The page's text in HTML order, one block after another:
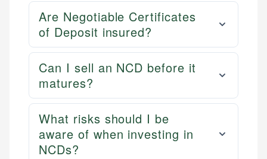
Are Negotiable Certificates
of Deposit insured?
Can I sell an NCD before it
matures?
What risks should I be
aware of when investing in
NCDs?